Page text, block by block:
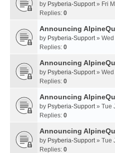
by Psyberia-Support» Fri
Replies: 0
Announcing
by Psyberia-Support» Wed
Replies: 0
Announcing
by Psyberia-Support» Wed
Replies: 0
Announcing
by Psyberia-Support» Tue
Replies: 0
Announcing
by Psyberia-Support» Tue
Replies: 0